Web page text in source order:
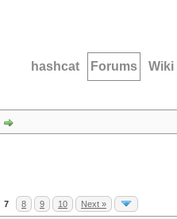
hashcat Forums Wiki
7 8 9 10 Next »